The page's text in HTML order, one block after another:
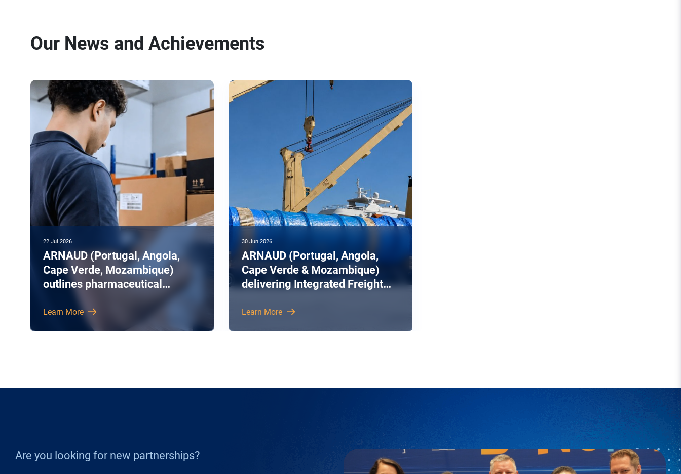
Our News and Achievements
22 Jul 2026
ARNAUD (Portugal, Angola,
Cape Verde, Mozambique)
outlines pharmaceutical
Learn More
30 Jun 2026
ARNAUD (Portugal, Angola,
Cape Verde & Mozambique)
delivering Integrated Freight
Solutions
Learn More
Are you looking for new partnerships?